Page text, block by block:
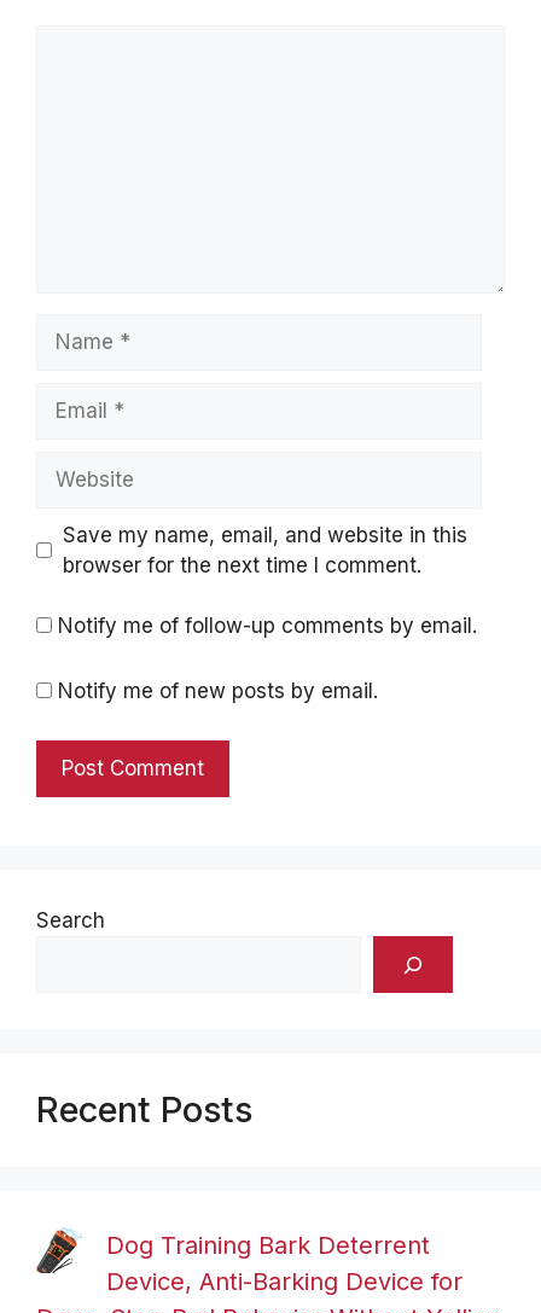
Save my name, email, and website in this
browser for the next time I comment.
Notify me of follow-up comments by email.
Notify me of new posts by email.
Search
Recent Posts
Dog Training Bark Deterrent
Device, Anti-Barking Device for